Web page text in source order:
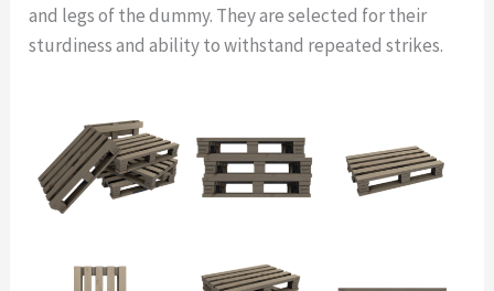
and legs of the dummy. They are selected for their
sturdiness and ability to withstand repeated strikes.